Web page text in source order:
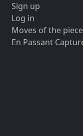
Sign up
Log in
Moves of the
En Passant